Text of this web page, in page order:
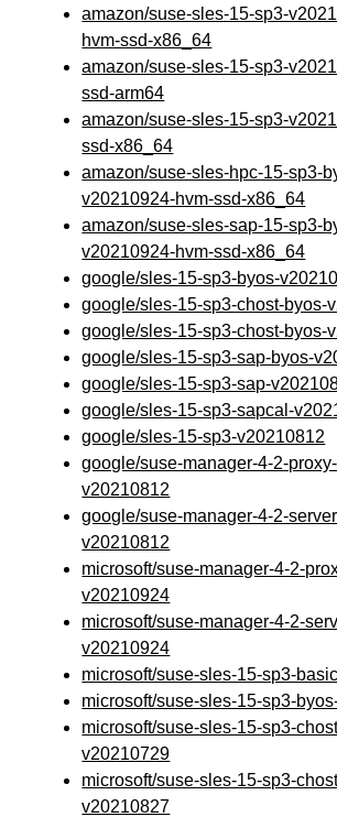
amazon/suse-sles-15-sp3-
hvm-ssd-x86_64
amazon/suse-sles-15-sp3-
ssd-arm64
amazon/suse-sles-15-sp3-
ssd-x86_64
amazon/suse-sles-hpc-15-sp3-
v20210924-hvm-ssd-x86_64
amazon/suse-sles-sap-15-sp3-
v20210924-hvm-ssd-x86_64
google/sles-15-sp3-byos-
google/sles-15-sp3-chost-byos-
google/sles-15-sp3-chost-byos-
google/sles-15-sp3-sap-byos-
google/sles-15-sp3-sap-
google/sles-15-sp3-sapcal-
google/sles-15-sp3-v20210812
google/suse-manager-4-2-
v20210812
google/suse-manager-4-2-
v20210812
microsoft/suse-manager-4-2-
v20210924
microsoft/suse-manager-4-2-
v20210924
microsoft/suse-sles-15-sp3-
microsoft/suse-sles-15-sp3-
microsoft/suse-sles-15-sp3-
v20210729
microsoft/suse-sles-15-sp3-
v20210827